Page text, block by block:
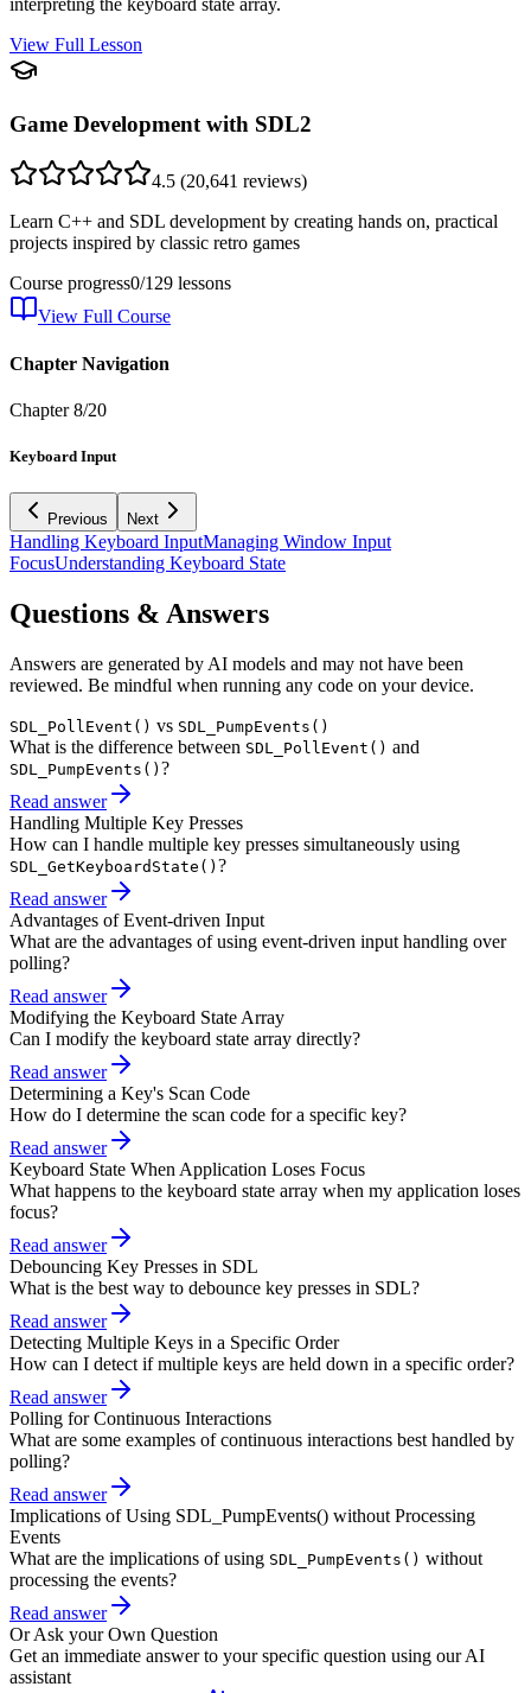
interpreting the keyboard state array.
View Full Lesson
Game Development with SDL2
4.5 (20,641 reviews)
Learn C++ and SDL development by creating hands on, practical
projects inspired by classic retro games
Course progress0/129 lessons
View Full Course
Chapter Navigation
Chapter8/20
Keyboard Input
Previous Next
Handling Keyboard InputManaging Window Input
FocusUnderstanding Keyboard State
Questions & Answers
Answers are generated by AI models and may not have been
reviewed. Be mindful when running any code on your device.
SDL_PollEvent() vs SDL_PumpEvents()
What is the difference between SDL_PollEvent() and
SDL_PumpEvents() ?
Read answer
Handling Multiple Key Presses
How can I handle multiple key presses simultaneously using
SDL_GetKeyboardState() ?
Read answer
Advantages of Event-driven Input
What are the advantages of using event-driven input handling over
polling?
Read answer
Modifying the Keyboard State Array
Can I modify the keyboard state array directly?
Read answer
Determining a Key's Scan Code
How do I determine the scan code for a specific key?
Read answer
Keyboard State When Application Loses Focus
What happens to the keyboard state array when my application loses
focus?
Read answer
Debouncing Key Presses in SDL
What is the best way to debounce key presses in SDL?
Read answer
Detecting Multiple Keys in a Specific Order
How can I detect if multiple keys are held down in a specific order?
Read answer
Polling for Continuous Interactions
What are some examples of continuous interactions best handled by
polling?
Read answer
Implications of Using SDL_PumpEvents() without Processing
Events
What are the implications of using SDL_PumpEvents() without
processing the events?
Read answer
Or Ask your Own Question
Get an immediate answer to your specific question using our AI
assistant